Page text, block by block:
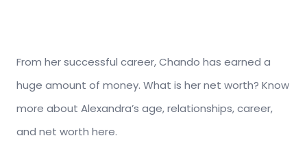
From her successful career, Chando has earned a
huge amount of money. What is her net worth? Know
more about Alexandra’s age, relationships, career,
and net worth here.